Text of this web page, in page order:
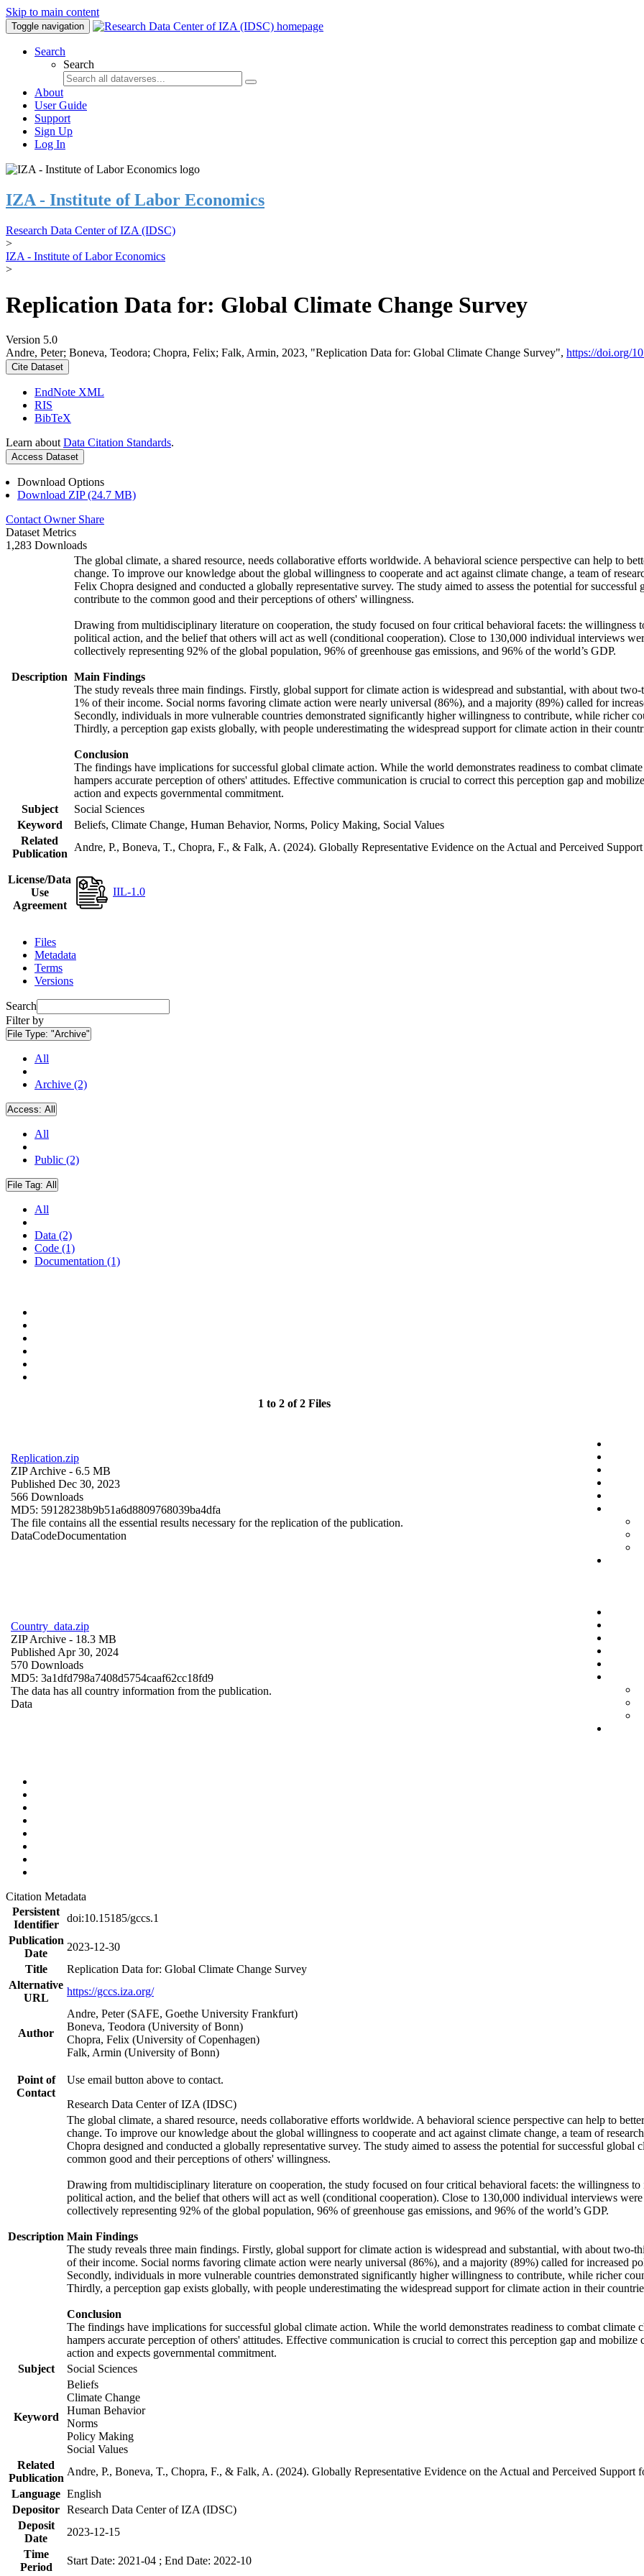
Skip to main content
Toggle navigation
Search
Search
About
User Guide
Support
Sign Up
Log In
IZA - Institute of Labor Economics
Research Data Center of IZA (IDSC)
>
IZA - Institute of Labor Economics
>
Replication Data for: Global Climate Change Survey
Version 5.0
Andre, Peter; Boneva, Teodora; Chopra, Felix; Falk, Armin, 2023, "Replication Data for: Global Climate Change Survey", https://doi.org/
Cite Dataset
EndNote XML
RIS
BibTeX
Learn about Data Citation Standards.
Access Dataset
Download Options
Download ZIP (24.7 MB)
Contact Owner Share
Dataset Metrics
1,283 Downloads
Description
The global climate, a shared resource, needs collaborative efforts worldwide. A behavioral science perspective can help to
change. To improve our knowledge about the global willingness to cooperate and act against climate change, a team of
Felix Chopra designed and conducted a globally representative survey. The study aimed to assess the potential for
contribute to the common good and their perceptions of others' willingness.
Drawing from multidisciplinary literature on cooperation, the study focused on four critical behavioral facets: the willingness
political action, and the belief that others will act as well (conditional cooperation). Close to 130,000 individual interviews
collectively representing 92% of the global population, 96% of greenhouse gas emissions, and 96% of the world’s GDP.
Main Findings
The study reveals three main findings. Firstly, global support for climate action is widespread and substantial, with about
1% of their income. Social norms favoring climate action were nearly universal (86%), and a majority (89%) called for
Secondly, individuals in more vulnerable countries demonstrated significantly higher willingness to contribute, while richer
Thirdly, a perception gap exists globally, with people underestimating the widespread support for climate action in their
Conclusion
The findings have implications for successful global climate action. While the world demonstrates readiness to combat
hampers accurate perception of others' attitudes. Effective communication is crucial to correct this perception gap and
action and expects governmental commitment.
Subject
Social Sciences
Keyword
Beliefs, Climate Change, Human Behavior, Norms, Policy Making, Social Values
Related
Publication
Andre, P., Boneva, T., Chopra, F., & Falk, A. (2024). Globally Representative Evidence on the Actual and Perceived
License/Data
Use
Agreement
IIL-1.0
Files
Metadata
Terms
Versions
Search
Filter by
File Type: "Archive"
All
Archive (2)
Access: All
All
Public (2)
File Tag: All
All
Data (2)
Code (1)
Documentation (1)
1 to 2 of 2 Files
Replication.zip
ZIP Archive - 6.5 MB
Published Dec 30, 2023
566 Downloads
MD5: 59128238b9b51a6d8809768039ba4dfa
The file contains all the essential results necessary for the replication of the publication.
DataCodeDocumentation
Country_data.zip
ZIP Archive - 18.3 MB
Published Apr 30, 2024
570 Downloads
MD5: 3a1dfd798a7408d5754caaf62cc18fd9
The data has all country information from the publication.
Data
Citation Metadata
Persistent
Identifier
doi:10.15185/gccs.1
Publication
Date
2023-12-30
Title
Replication Data for: Global Climate Change Survey
Alternative
URL
https://gccs.iza.org/
Author
Andre, Peter (SAFE, Goethe University Frankfurt)
Boneva, Teodora (University of Bonn)
Chopra, Felix (University of Copenhagen)
Falk, Armin (University of Bonn)
Point of
Contact
Use email button above to contact.
Research Data Center of IZA (IDSC)
Description
The global climate, a shared resource, needs collaborative efforts worldwide. A behavioral science perspective can help to
change. To improve our knowledge about the global willingness to cooperate and act against climate change, a team of
Chopra designed and conducted a globally representative survey. The study aimed to assess the potential for successful
common good and their perceptions of others' willingness.
Drawing from multidisciplinary literature on cooperation, the study focused on four critical behavioral facets: the willingness to
political action, and the belief that others will act as well (conditional cooperation). Close to 130,000 individual interviews
collectively representing 92% of the global population, 96% of greenhouse gas emissions, and 96% of the world’s GDP.
Main Findings
The study reveals three main findings. Firstly, global support for climate action is widespread and substantial, with about
of their income. Social norms favoring climate action were nearly universal (86%), and a majority (89%) called for increased
Secondly, individuals in more vulnerable countries demonstrated significantly higher willingness to contribute, while richer
Thirdly, a perception gap exists globally, with people underestimating the widespread support for climate action in their
Conclusion
The findings have implications for successful global climate action. While the world demonstrates readiness to combat
hampers accurate perception of others' attitudes. Effective communication is crucial to correct this perception gap and
action and expects governmental commitment.
Subject
Social Sciences
Keyword
Beliefs
Climate Change
Human Behavior
Norms
Policy Making
Social Values
Related
Publication
Andre, P., Boneva, T., Chopra, F., & Falk, A. (2024). Globally Representative Evidence on the Actual and Perceived
Language English
Depositor Research Data Center of IZA (IDSC)
Deposit
Date
2023-12-15
Time
Period
Start Date: 2021-04 ; End Date: 2022-10